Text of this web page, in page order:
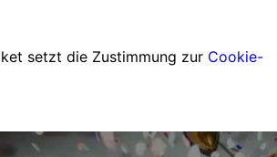
setzt die Zustimmung zur Cookie-